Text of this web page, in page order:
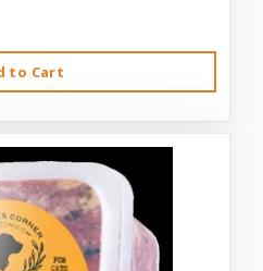
to Cart